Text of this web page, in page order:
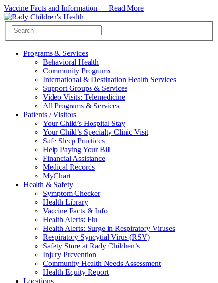
Vaccine Facts and Information — Read More
Programs & Services
Behavioral Health
Community Programs
International & Destination Health Services
Support Groups & Services
Video Visits: Telemedicine
All Programs & Services
Patients / Visitors
Your Child’s Hospital Stay
Your Child’s Specialty Clinic Visit
Safe Sleep Practices
Help Paying Your Bill
Financial Assistance
Medical Records
MyChart
Health & Safety
Symptom Checker
Health Library
Vaccine Facts & Info
Health Alerts: Flu
Health Alerts: Surge in Respiratory Viruses
Respiratory Syncytial Virus (RSV)
Safety Store at Rady Children’s
Injury Prevention
Community Health Needs Assessment
Health Equity Report
Locations